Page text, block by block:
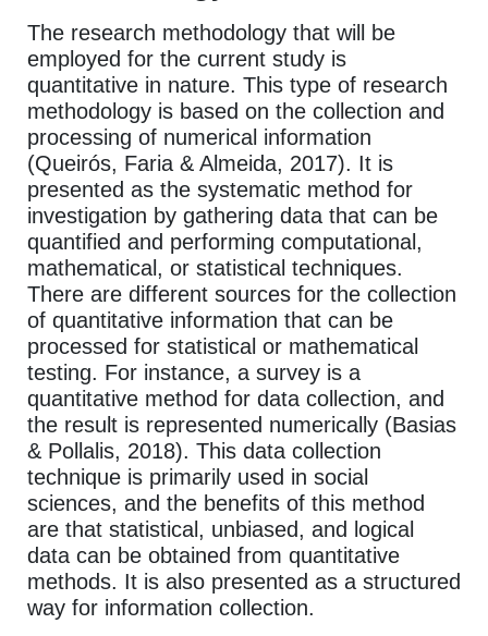
The research methodology that will be
employed for the current study is
quantitative in nature. This type of research
methodology is based on the collection and
processing of numerical information
(Queirós, Faria & Almeida, 2017). It is
presented as the systematic method for
investigation by gathering data that can be
quantified and performing computational,
mathematical, or statistical techniques.
There are different sources for the collection
of quantitative information that can be
processed for statistical or mathematical
testing. For instance, a survey is a
quantitative method for data collection, and
the result is represented numerically (Basias
& Pollalis, 2018). This data collection
technique is primarily used in social
sciences, and the benefits of this method
are that statistical, unbiased, and logical
data can be obtained from quantitative
methods. It is also presented as a structured
way for information collection.